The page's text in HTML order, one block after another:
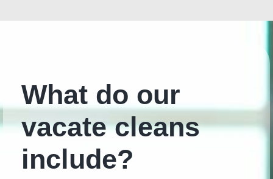
What do our
vacate cleans
include?